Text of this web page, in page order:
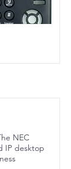
NEC
IP desktop